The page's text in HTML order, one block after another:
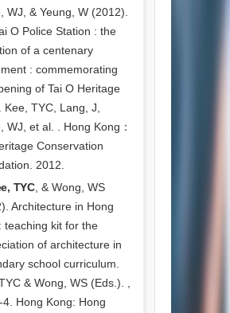
WJ, & Yeung, W (2012).
O Police Station : the
of a centenary
: commemorating
of Tai O Heritage
Kee, TYC, Lang, J,
WJ, et al. . Hong Kong：
Conservation
2012.
TYC, & Wong, WS
Architecture in Hong
teaching kit for the
of architecture in
school curriculum.
& Wong, WS (Eds.). ,
4. Hong Kong: Hong